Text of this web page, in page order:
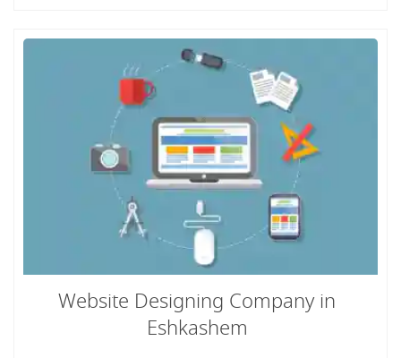
Website Designing Company in
Eshkashem